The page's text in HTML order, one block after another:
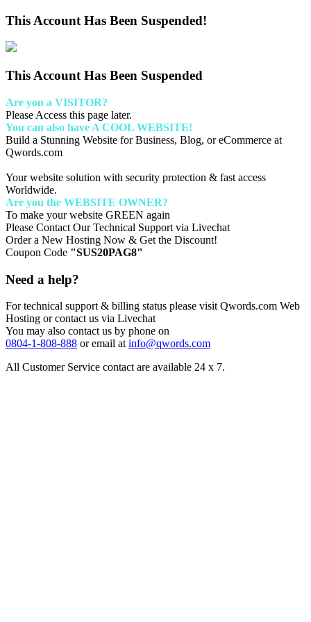
This Account Has Been Suspended!
This Account Has Been Suspended
Are you a VISITOR?
Please Access this page later.
You can also have A COOL WEBSITE!
Build a Stunning Website for Business, Blog, or eCommerce at
Qwords.com
Your website solution with security protection & fast access
Worldwide.
Are you the WEBSITE OWNER?
To make your website GREEN again
Please Contact Our Technical Support via Livechat
Order a New Hosting Now & Get the Discount!
Coupon Code "SUS20PAG8"
Need a help?
For technical support & billing status please visit Qwords.com Web
Hosting or contact us via Livechat
You may also contact us by phone on
0804-1-808-888 or email at info@qwords.com
All Customer Service contact are available 24 x 7.